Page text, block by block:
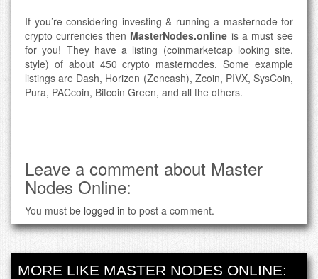
If you’re considering investing & running a masternode for
crypto currencies then MasterNodes.online is a must see
for you! They have a listing (coinmarketcap looking site,
style) of about 450 crypto masternodes. Some example
listings are Dash, Horizen (Zencash), Zcoin, PIVX, SysCoin,
Pura, PACcoin, Bitcoin Green, and all the others.
Leave a comment about Master
Nodes Online:
You must be logged in to post a comment.
MORE LIKE MASTER NODES ONLINE: